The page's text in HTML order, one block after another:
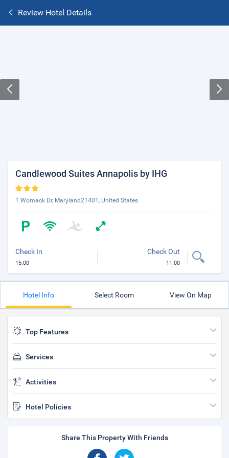
Review Hotel Details
Candlewood Suites Annapolis by IHG
1 Womack Dr, Maryland21401, United States
Check In
15:00
Check Out
11:00
Hotel Info Select Room View On Map
Top Features
Services
Activities
Hotel Policies
Share This Property With Friends